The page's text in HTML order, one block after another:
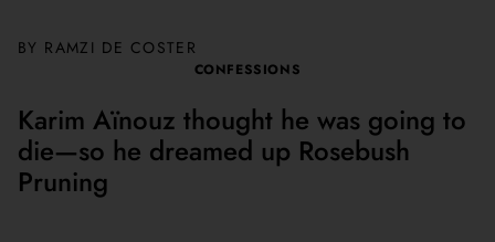
BY RAMZI DE COSTER
CONFESSIONS
Karim Aïnouz thought he was going to
die—so he dreamed up Rosebush
Pruning